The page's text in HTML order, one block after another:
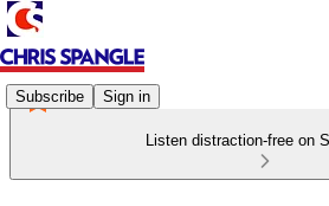
Subscribe Sign in
Listen distraction-free on